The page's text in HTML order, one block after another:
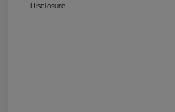
Disclosure